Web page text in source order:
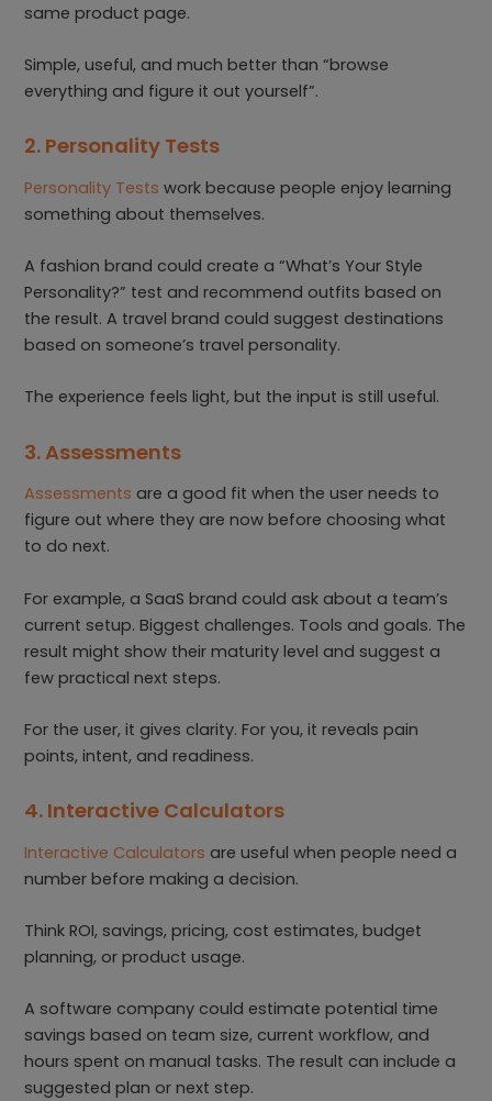
same product page.
Simple, useful, and much better than “browse
everything and figure it out yourself”.
2. Personality Tests
Personality Tests work because people enjoy learning
something about themselves.
A fashion brand could create a “What’s Your Style
Personality?” test and recommend outfits based on
the result. A travel brand could suggest destinations
based on someone’s travel personality.
The experience feels light, but the input is still useful.
3. Assessments
Assessments are a good fit when the user needs to
figure out where they are now before choosing what
to do next.
For example, a SaaS brand could ask about a team’s
current setup. Biggest challenges. Tools and goals. The
result might show their maturity level and suggest a
few practical next steps.
For the user, it gives clarity. For you, it reveals pain
points, intent, and readiness.
4. Interactive Calculators
Interactive Calculators are useful when people need a
number before making a decision.
Think ROI, savings, pricing, cost estimates, budget
planning, or product usage.
A software company could estimate potential time
savings based on team size, current workflow, and
hours spent on manual tasks. The result can include a
suggested plan or next step.